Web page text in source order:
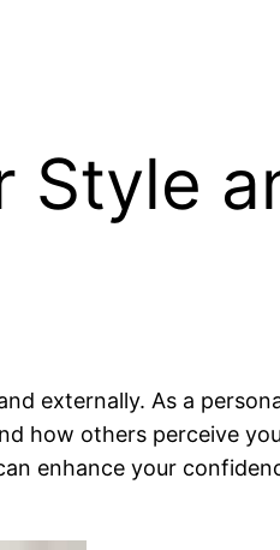
Style
externally. As a
how others perceive
enhance your